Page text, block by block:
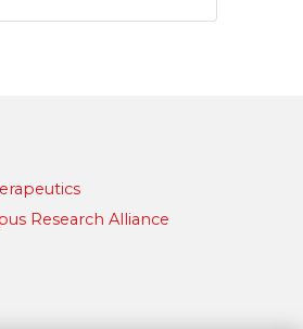
Research Alliance